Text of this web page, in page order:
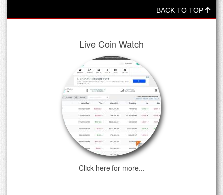
BACK TO TOP
Live Coin Watch
Click here for more...